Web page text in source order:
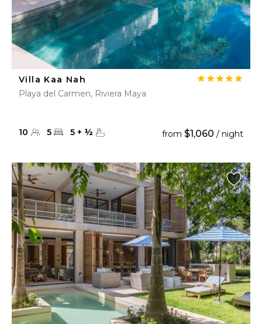
Villa Kaa Nah
Playa del Carmen, Riviera Maya
10 5 5 + ½ from $1,060 / night